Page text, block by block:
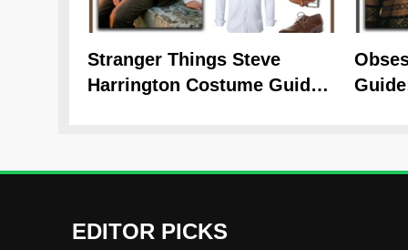
Stranger Things Steve
Harrington Costume Guide
EDITOR PICKS